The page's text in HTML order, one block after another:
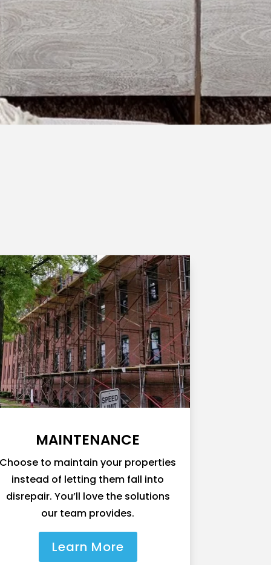
MAINTENANCE
Choose to maintain your properties
instead of letting them fall into
disrepair. You’ll love the solutions
our team provides.
Learn More